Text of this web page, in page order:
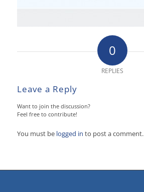
0
REPLIES
Leave a Reply
Want to join the discussion?
Feel free to contribute!
You must be logged in to post a comment.